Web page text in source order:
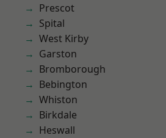
Prescot
Spital
West Kirby
Garston
Bromborough
Bebington
Whiston
Birkdale
Heswall